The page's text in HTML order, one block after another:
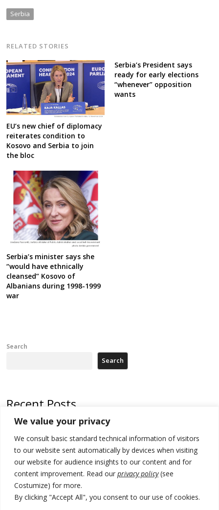
We value your privacy
We consult basic standard technical information of visitors
to our website sent automatically by devices when visiting
our website for audience insights to our content and for
content improvement. Read our privacy policy(see
Costumize) for more.
By clicking "Accept All", you consent to our use of cookies.
Serbia
RELATED STORIES
EU’s new chief of diplomacy
reiterates condition to
Kosovo and Serbia to join
the bloc
Serbia’s President says
ready for early elections
“whenever” opposition
wants
Serbia’s minister says she
“would have ethnically
cleansed” Kosovo of
Albanians during 1998-1999
war
Search
Search
Recent Posts
Serbia’s President threatens Kosovo with divert of watercourse of
Iber River
Kosovo capital removes Ukraine’s flag in protest to Zelenskyy’s
statement over non-recognition
[Opinion]: Non-recognition of Kosovo by Zelenskyy and his
exploratory visit to Russia – friendly Serbia